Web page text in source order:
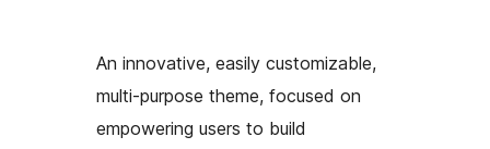
An innovative, easily customizable,
multi-purpose theme, focused on
empowering users to build